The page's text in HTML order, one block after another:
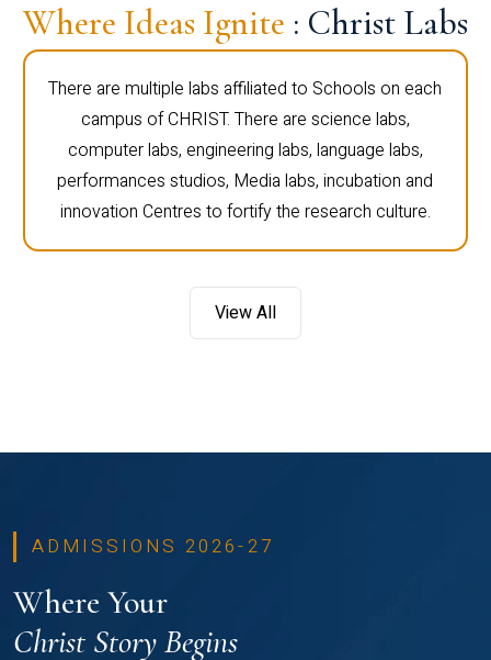
Where Ideas Ignite : Christ Labs
There are multiple labs affiliated to Schools on each
campus of CHRIST. There are science labs,
computer labs, engineering labs, language labs,
performances studios, Media labs, incubation and
innovation Centres to fortify the research culture.
View All
ADMISSIONS 2026-27
Where Your
Christ Story Begins